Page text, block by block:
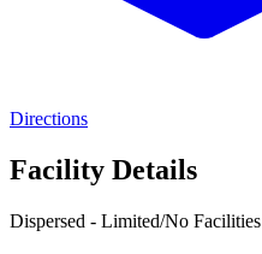
Directions
Facility Details
Dispersed - Limited/No Facilities